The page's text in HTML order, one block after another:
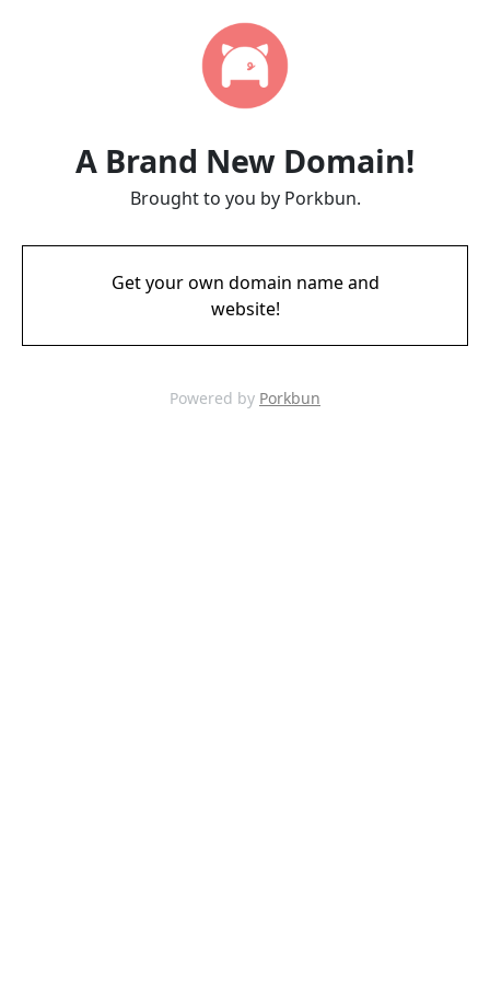
A Brand New Domain!
Brought to you by Porkbun.
Get your own domain name and
website!
Powered by Porkbun